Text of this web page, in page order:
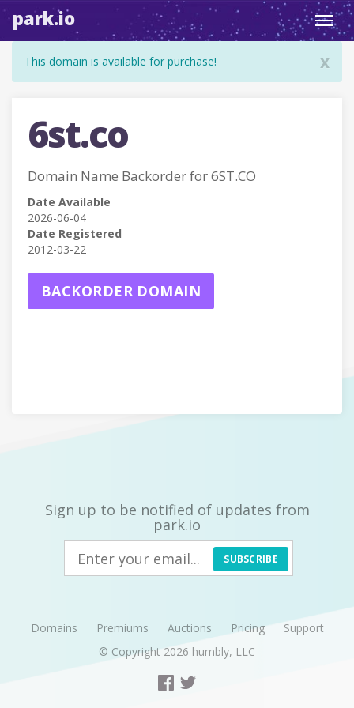
park.io
x
This domain is available for purchase!
6st.co
Domain Name Backorder for 6ST.CO
Date Available
2026-06-04
Date Registered
2012-03-22
BACKORDER DOMAIN
Sign up to be notified of updates from
park.io
SUBSCRIBE
Domains Premiums Auctions Pricing
Support
© Copyright 2026 humbly, LLC